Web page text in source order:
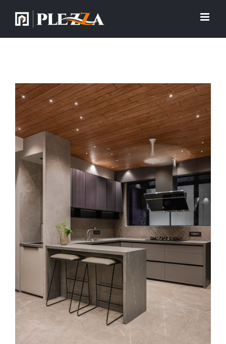
View
Larger
Image